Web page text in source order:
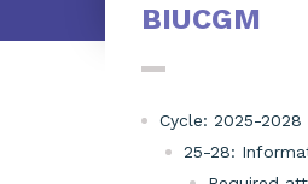
BIUCGM
Cycle: 2025-2028
25-28: